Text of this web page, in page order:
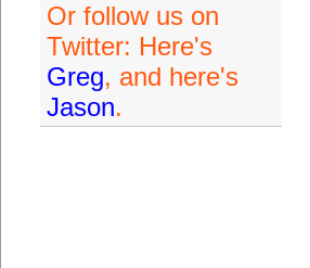
Or follow us on
Twitter: Here's
Greg, and here's
Jason.